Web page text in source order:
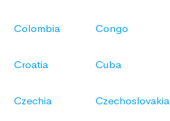
Colombia Congo
Croatia Cuba
Czechia Czechoslovakia